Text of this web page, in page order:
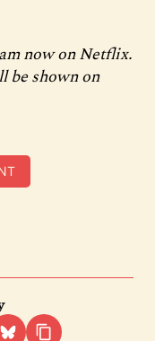
now on Netflix.
be shown on